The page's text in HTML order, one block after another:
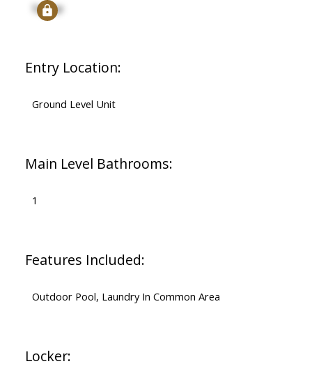
Signup
Entry Location:
Ground Level Unit
Main Level Bathrooms:
1
Features Included:
Outdoor Pool, Laundry In Common Area
Locker: